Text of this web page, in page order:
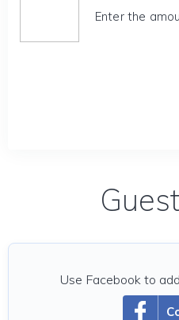
Enter the
Use Facebook to